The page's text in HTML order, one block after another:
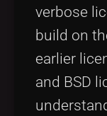
verbose
build on
earlier
and BSD